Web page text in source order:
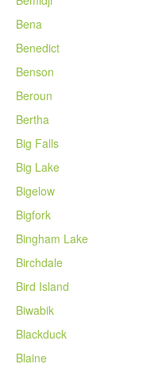
Bena
Benedict
Benson
Beroun
Bertha
Big Falls
Big Lake
Bigelow
Bigfork
Bingham Lake
Birchdale
Bird Island
Biwabik
Blackduck
Blaine